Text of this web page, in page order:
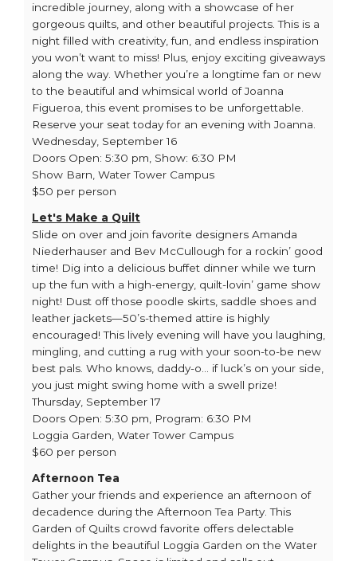
incredible journey, along with a showcase of her
gorgeous quilts, and other beautiful projects. This is a
night filled with creativity, fun, and endless inspiration
you won’t want to miss! Plus, enjoy exciting giveaways
along the way. Whether you’re a longtime fan or new
to the beautiful and whimsical world of Joanna
Figueroa, this event promises to be unforgettable.
Reserve your seat today for an evening with Joanna.
Wednesday, September 16
Doors Open: 5:30 pm, Show: 6:30 PM
Show Barn, Water Tower Campus
$50 per person
Let's Make a Quilt
Slide on over and join favorite designers Amanda
Niederhauser and Bev McCullough for a rockin’ good
time! Dig into a delicious buffet dinner while we turn
up the fun with a high-energy, quilt-lovin’ game show
night! Dust off those poodle skirts, saddle shoes and
leather jackets—50’s-themed attire is highly
encouraged! This lively evening will have you laughing,
mingling, and cutting a rug with your soon-to-be new
best pals. Who knows, daddy-o… if luck’s on your side,
you just might swing home with a swell prize!
Thursday, September 17
Doors Open: 5:30 pm, Program: 6:30 PM
Loggia Garden, Water Tower Campus
$60 per person
Afternoon Tea
Gather your friends and experience an afternoon of
decadence during the Afternoon Tea Party. This
Garden of Quilts crowd favorite offers delectable
delights in the beautiful Loggia Garden on the Water